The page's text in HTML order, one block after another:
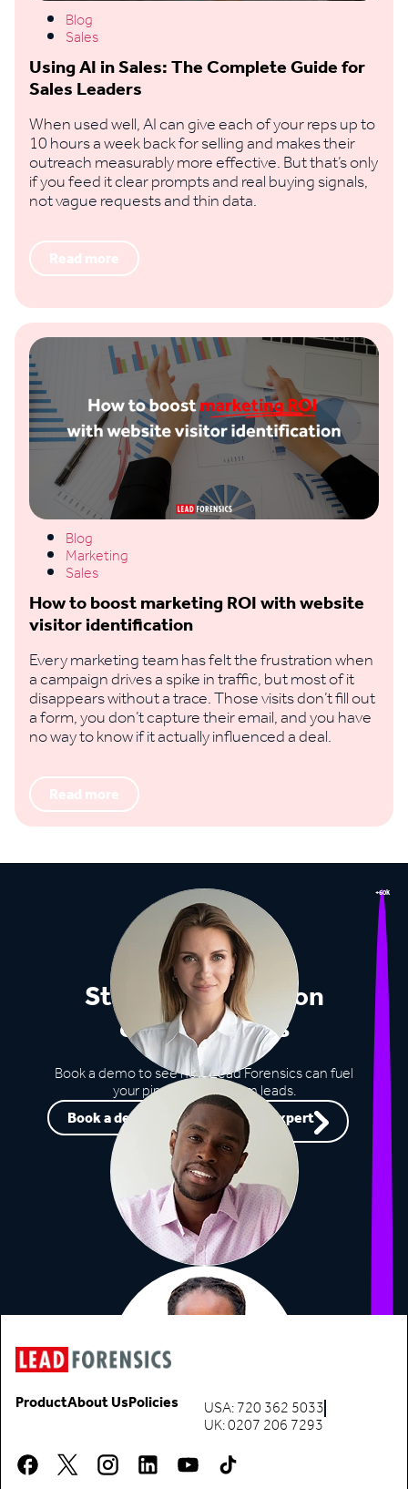
Blog
Sales
Using AI in Sales: The Complete Guide for
Sales Leaders
When used well, AI can give each of your reps up to
10 hours a week back for selling and makes their
outreach measurably more effective. But that’s only
if you feed it clear prompts and real buying signals,
not vague requests and thin data.
Read more
Blog
Marketing
Sales
How to boost marketing ROI with website
visitor identification
Every marketing team has felt the frustration when
a campaign drives a spike in traffic, but most of it
disappears without a trace. Those visits don’t fill out
a form, you don’t capture their email, and you have
no way to know if it actually influenced a deal.
Read more
+60k
Stop missing out on
opportunities
Book a demo to see how Lead Forensics can fuel
your pipeline with warm leads.
Book a demo
Speak to an expert
USA: 720 362 5033
UK: 0207 206 7293
ProductAbout UsPolicies